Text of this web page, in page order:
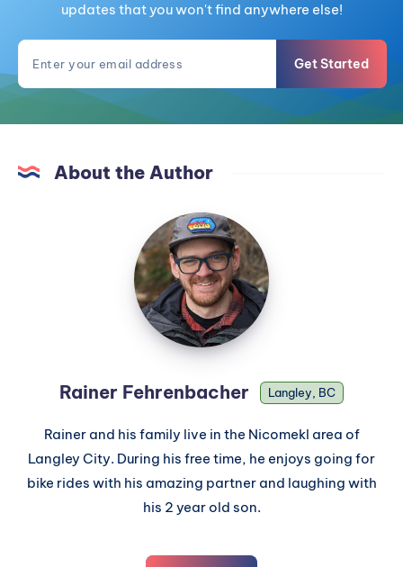
updates that you won't find anywhere else!
Get Started
About the Author
Rainer Fehrenbacher Langley, BC
Rainer and his family live in the Nicomekl area of
Langley City. During his free time, he enjoys going for
bike rides with his amazing partner and laughing with
his 2 year old son.